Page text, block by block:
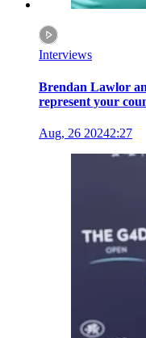
Interviews
Brendan Lawlor
represent your
Aug, 26 20242:27